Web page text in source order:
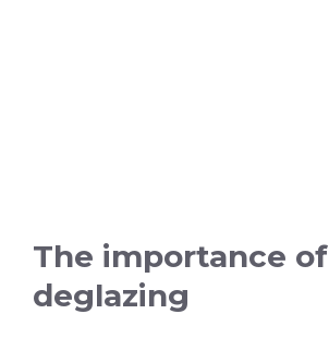
The importance of
deglazing